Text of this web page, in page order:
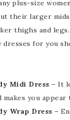
plus-size
their larger
thighs and
dresses for you
Midi Dress – It
makes you appear
Wrap Dress –